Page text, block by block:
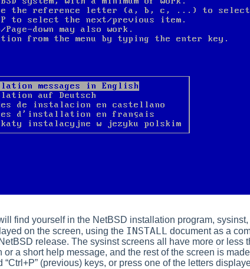
find yourself in the NetBSD installation program, sysinst,
on the screen, using the INSTALL document as a
release. The sysinstscreens all have more or less
a short help message, and the rest of the screen is
“Ctrl+P” (previous) keys, or press one of the letters